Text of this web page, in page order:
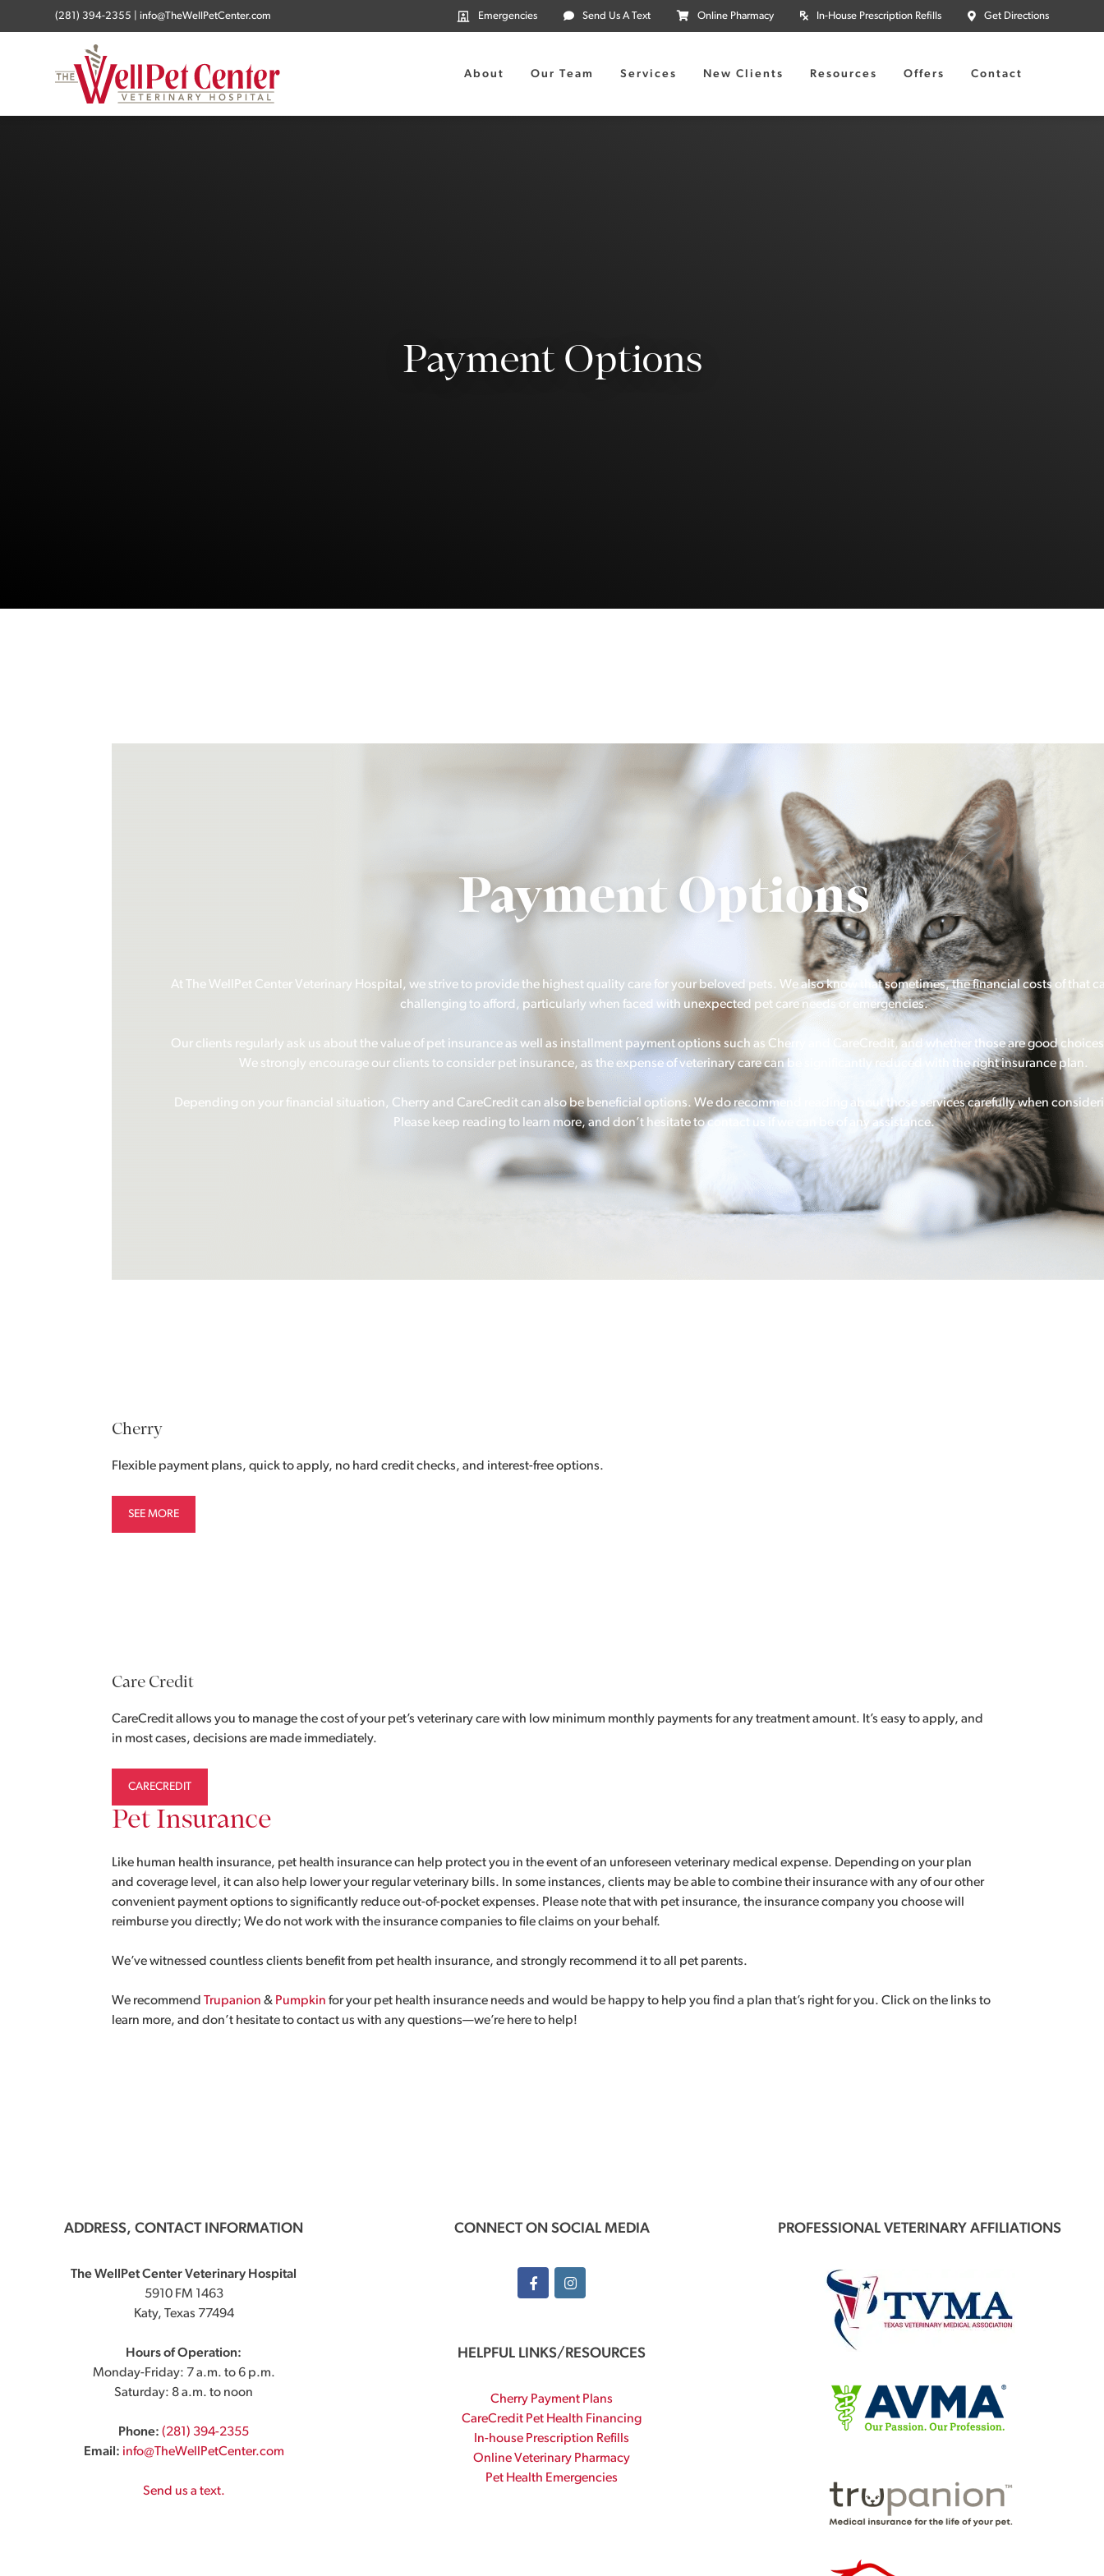
(281) 394-2355 |info@TheWellPetCenter.com Emergencies Send Us A Text Online Pharmacy In-House Prescription Refills Get Directions
About Our Team Services New Clients Resources Offers Contact
Payment Options
Payment Options
At The WellPet Center Veterinary Hospital, we strive to provide the highest quality care for your beloved pets. We also know that sometimes, the financial costs of that
challenging to afford, particularly when faced with unexpected pet care needs or emergencies.
Our clients regularly ask us about the value of pet insurance as well as installment payment options such as Cherry and CareCredit, and whether those are good
We strongly encourage our clients to consider pet insurance, as the expense of veterinary care can be significantly reduced with the right insurance plan.
Depending on your financial situation, Cherry and CareCredit can also be beneficial options. We do recommend reading about those services carefully when
Please keep reading to learn more, and don’t hesitate to contact us if we can be of any assistance.
Cherry
Flexible payment plans, quick to apply, no hard credit checks, and interest-free options.
SEE MORE
Care Credit
CareCredit allows you to manage the cost of your pet’s veterinary care with low minimum monthly payments for any treatment amount. It’s easy to apply, and
in most cases, decisions are made immediately.
CARECREDIT
Pet Insurance
Like human health insurance, pet health insurance can help protect you in the event of an unforeseen veterinary medical expense. Depending on your plan
and coverage level, it can also help lower your regular veterinary bills. In some instances, clients may be able to combine their insurance with any of our other
convenient payment options to significantly reduce out-of-pocket expenses. Please note that with pet insurance, the insurance company you choose will
reimburse you directly; We do not work with the insurance companies to file claims on your behalf.
We’ve witnessed countless clients benefit from pet health insurance, and strongly recommend it to all pet parents.
We recommend Trupanion & Pumpkin for your pet health insurance needs and would be happy to help you find a plan that’s right for you. Click on the links to
learn more, and don’t hesitate to contact us with any questions—we’re here to help!
ADDRESS, CONTACT INFORMATION
The WellPet Center Veterinary Hospital
5910 FM 1463
Katy, Texas 77494
Hours of Operation:
Monday-Friday: 7 a.m. to 6 p.m.
Saturday: 8 a.m. to noon
Phone: (281) 394-2355
Email: info@TheWellPetCenter.com
Send us a text.
CONNECT ON SOCIAL MEDIA
HELPFUL LINKS/RESOURCES
Cherry Payment Plans
CareCredit Pet Health Financing
In-house Prescription Refills
Online Veterinary Pharmacy
Pet Health Emergencies
PROFESSIONAL VETERINARY AFFILIATIONS